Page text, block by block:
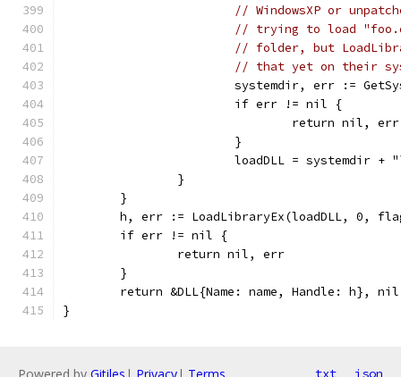
// WindowsXP or
// trying to load
// folder, but
// that yet on their
systemdir, err :=
			if err != nil {
				return nil, err
			}
loadDLL = systemdir +
		}
	}
h, err := LoadLibraryEx(loadDLL, 0,
	if err != nil {
		return nil, err
	}
	return &DLL{Name: name, Handle: h}, nil
}
txt json